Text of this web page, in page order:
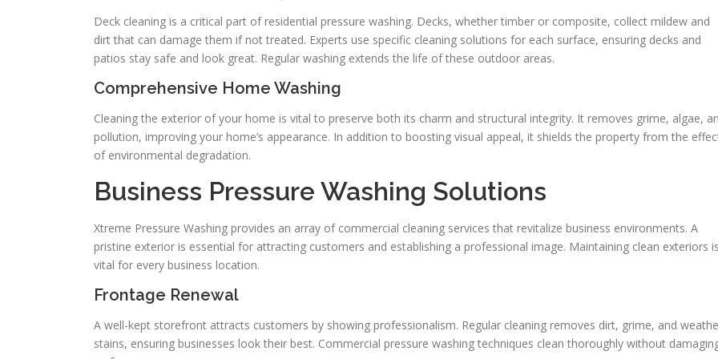
Deck cleaning is a critical part of residential pressure washing. Decks, whether timber or composite, collect mildew and
dirt that can damage them if not treated. Experts use specific cleaning solutions for each surface, ensuring decks and
patios stay safe and look great. Regular washing extends the life of these outdoor areas.
Comprehensive Home Washing
Cleaning the exterior of your home is vital to preserve both its charm and structural integrity. It removes grime, algae,
pollution, improving your home’s appearance. In addition to boosting visual appeal, it shields the property from the
of environmental degradation.
Business Pressure Washing Solutions
Xtreme Pressure Washing provides an array of commercial cleaning services that revitalize business environments. A
pristine exterior is essential for attracting customers and establishing a professional image. Maintaining clean exteriors is
vital for every business location.
Frontage Renewal
A well-kept storefront attracts customers by showing professionalism. Regular cleaning removes dirt, grime, and
stains, ensuring businesses look their best. Commercial pressure washing techniques clean thoroughly without